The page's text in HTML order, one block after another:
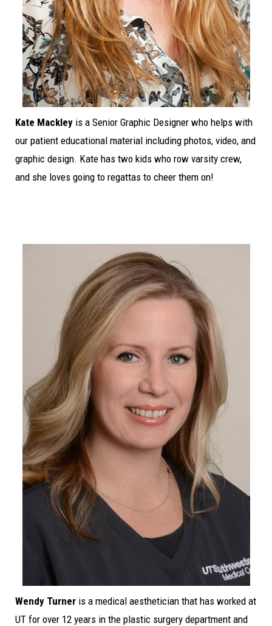
Kate Mackley is a Senior Graphic Designer who helps with
our patient educational material including photos, video, and
graphic design. Kate has two kids who row varsity crew,
and she loves going to regattas to cheer them on!
Wendy Turner is a medical aesthetician that has worked at
UT for over 12 years in the plastic surgery department and